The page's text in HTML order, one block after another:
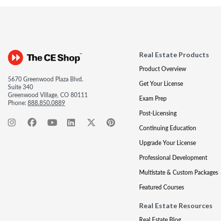
5670 Greenwood Plaza Blvd.
Suite 340
Greenwood Village, CO 80111
Phone:888.850.0889
Real Estate Products
Product Overview
Get Your License
Exam Prep
Post-Licensing
Continuing Education
Upgrade Your License
Professional Development
Multistate & Custom Packages
Featured Courses
Real Estate Resources